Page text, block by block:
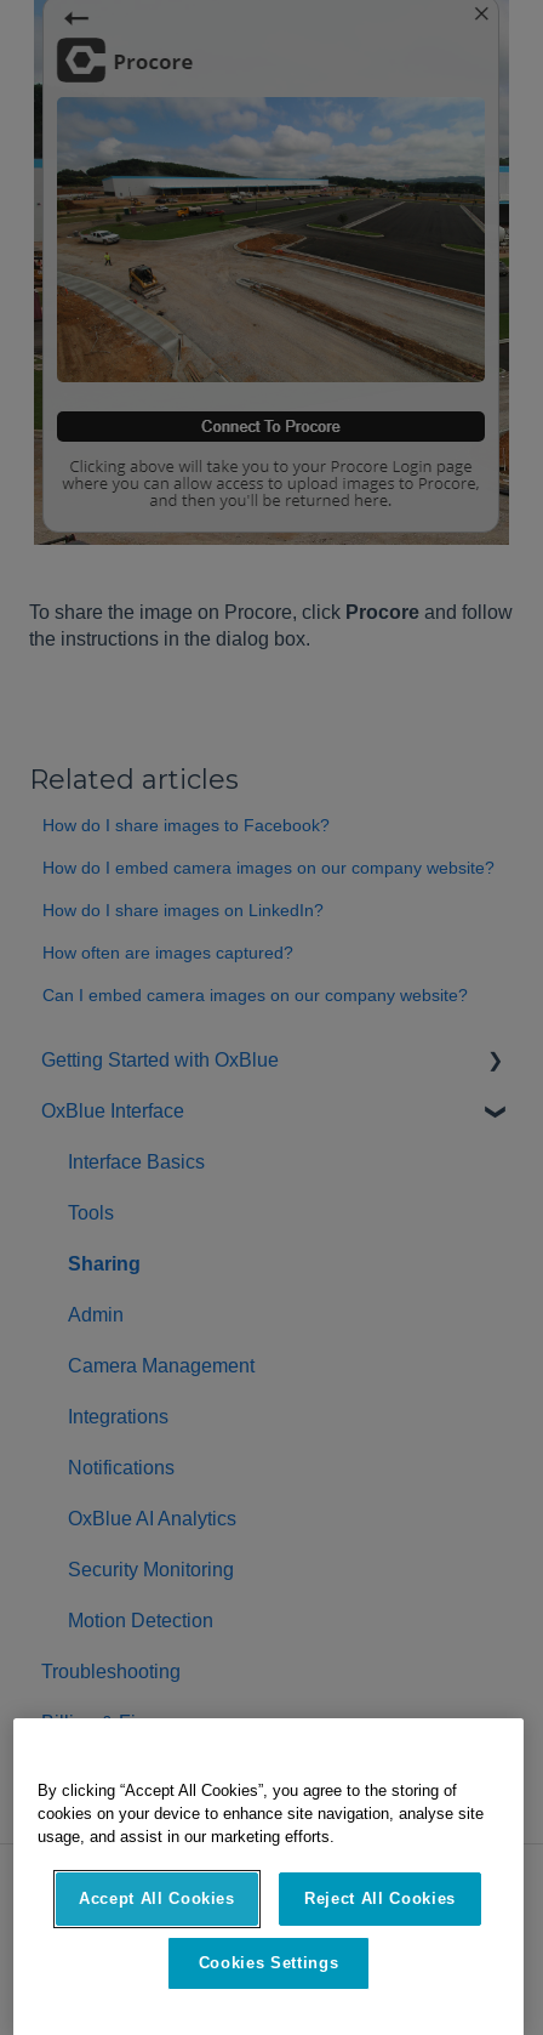
To share the image on Procore, click Procore and follow
the instructions in the dialog box.
Related articles
How do I share images to Facebook?
How do I embed camera images on our company website?
How do I share images on LinkedIn?
How often are images captured?
Can I embed camera images on our company website?
Getting Started with OxBlue
Purchasing
Installation & Setup
Returning Equipment
OxBlue Interface
Interface Basics
Tools
Sharing
Admin
Camera Management
Integrations
Notifications
OxBlue AI Analytics
Security Monitoring
Motion Detection
Troubleshooting
Billing & Finance
Copyright © 2026, OxBlue, part of
By clicking “Accept All Cookies”, you agree to the storing of
cookies on your device to enhance site navigation, analyse site
usage, and assist in our marketing efforts.
Accept All Cookies Reject All Cookies
Cookies Settings